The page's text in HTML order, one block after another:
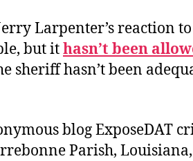
Larpenter’s reaction
but ithasn’t been
sheriff hasn’t been
blog ExposeDAT
Parish,